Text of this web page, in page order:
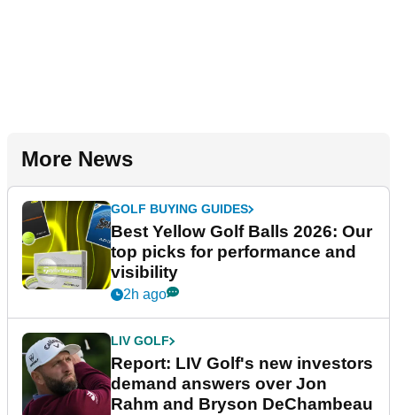
More News
GOLF BUYING GUIDES
Best Yellow Golf Balls 2026: Our
top picks for performance and
visibility
2h ago
LIV GOLF
Report: LIV Golf's new investors
demand answers over Jon
Rahm and Bryson DeChambeau